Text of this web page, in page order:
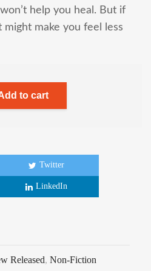
help you heal. But if
make you feel less
to cart
Twitter
LinkedIn
Released, Non-Fiction